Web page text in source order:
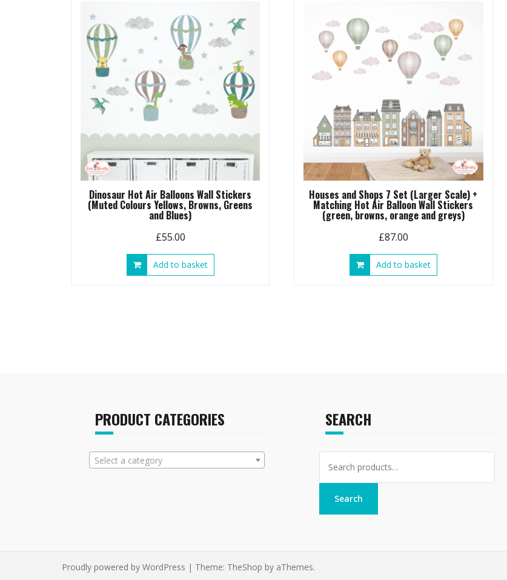
may
be
chosen
on
the
product
page
Dinosaur Hot Air Balloons Wall Stickers
(Muted Colours Yellows, Browns, Greens
and Blues)
£55.00
Add to basket
Houses and Shops 7 Set (Larger Scale) +
Matching Hot Air Balloon Wall Stickers
(green, browns, orange and greys)
£87.00
Add to basket
PRODUCT CATEGORIES
Select a category
SEARCH
for:
Search
Proudly powered by WordPress | Theme: TheShop by aThemes.